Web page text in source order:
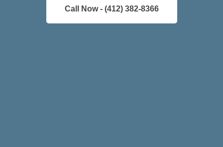
Call Now - (412) 382-8366